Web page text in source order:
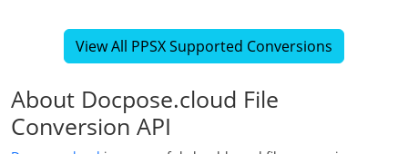
View All PPSX Supported Conversions
About Docpose.cloud File
Conversion API